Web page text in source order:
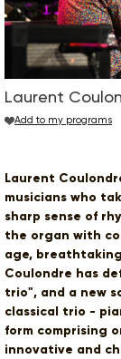
Laurent
Add to my programs
Laurent
musicians who
sharp sense of
the organ with
age,
Coulondre has
trio", and a new
classical trio -
form comprising
innovative and